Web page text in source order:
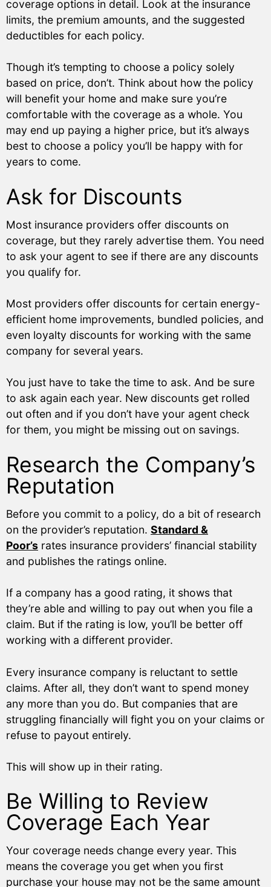
coverage options in detail. Look at the insurance
limits, the premium amounts, and the suggested
deductibles for each policy.
Though it’s tempting to choose a policy solely
based on price, don’t. Think about how the policy
will benefit your home and make sure you’re
comfortable with the coverage as a whole. You
may end up paying a higher price, but it’s always
best to choose a policy you’ll be happy with for
years to come.
Ask for Discounts
Most insurance providers offer discounts on
coverage, but they rarely advertise them. You need
to ask your agent to see if there are any discounts
you qualify for.
Most providers offer discounts for certain energy-
efficient home improvements, bundled policies, and
even loyalty discounts for working with the same
company for several years.
You just have to take the time to ask. And be sure
to ask again each year. New discounts get rolled
out often and if you don’t have your agent check
for them, you might be missing out on savings.
Research the Company’s
Reputation
Before you commit to a policy, do a bit of research
on the provider’s reputation. Standard &
Poor’s rates insurance providers’ financial stability
and publishes the ratings online.
If a company has a good rating, it shows that
they’re able and willing to pay out when you file a
claim. But if the rating is low, you’ll be better off
working with a different provider.
Every insurance company is reluctant to settle
claims. After all, they don’t want to spend money
any more than you do. But companies that are
struggling financially will fight you on your claims or
refuse to payout entirely.
This will show up in their rating.
Be Willing to Review
Coverage Each Year
Your coverage needs change every year. This
means the coverage you get when you first
purchase your house may not be the same amount